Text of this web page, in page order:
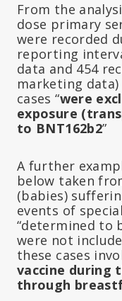
From the
dose primary
were recorded
reporting
data and 454
marketing
cases “were
exposure
to BNT162b2”
A further
below taken
(babies)
events of
“determined to
were not
these cases
vaccine during
through